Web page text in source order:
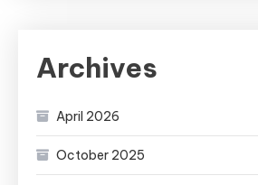
Archives
April 2026
October 2025